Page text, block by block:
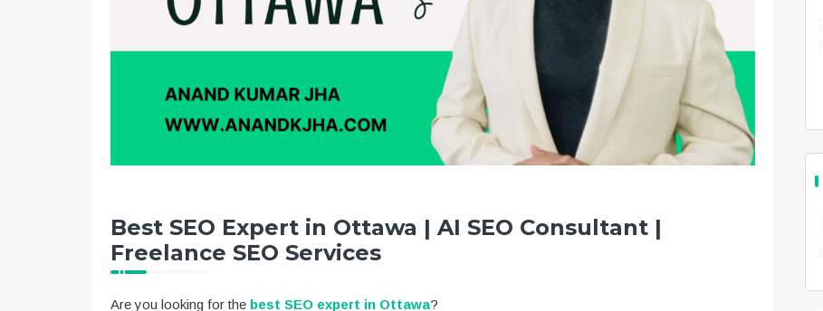
Best SEO Expert in Ottawa | AI SEO Consultant |
Freelance SEO Services
Are you looking for the best SEO expert in Ottawa?